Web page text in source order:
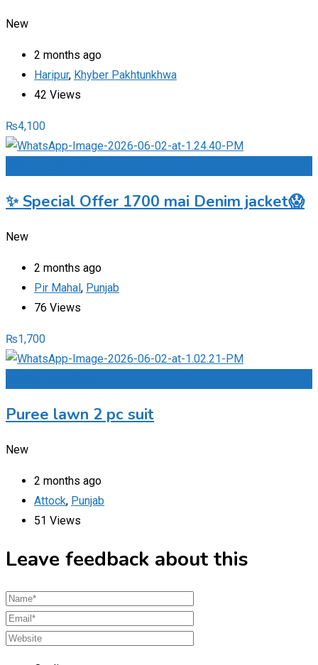
New
2 months ago
Haripur, Khyber Pakhtunkhwa
42 Views
₨4,100
✨ Special Offer 1700 mai Denim jacket😱
New
2 months ago
Pir Mahal, Punjab
76 Views
₨1,700
Puree lawn 2 pc suit
New
2 months ago
Attock, Punjab
51 Views
Leave feedback about this